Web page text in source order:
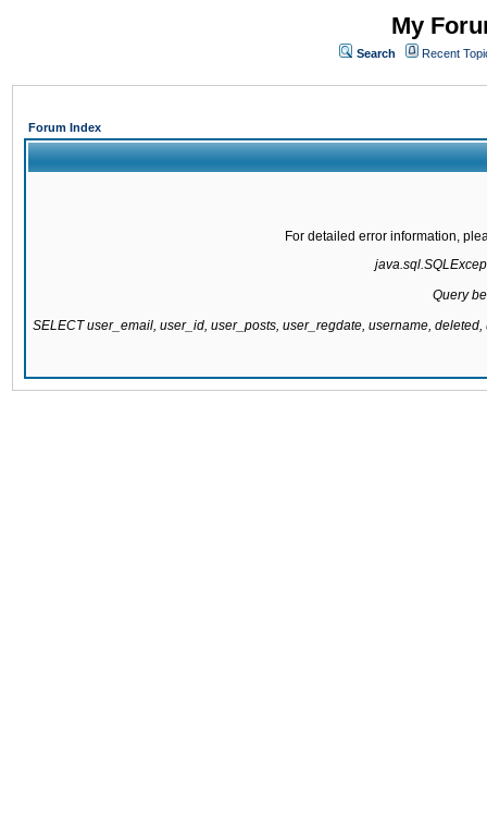
My
Search Recent
Forum Index
For detailed error information,
Query
SELECT user_email, user_id, user_posts, user_regdate, username,